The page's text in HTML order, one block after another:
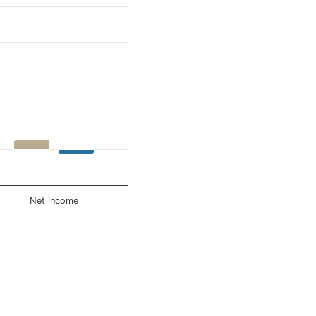
Net income